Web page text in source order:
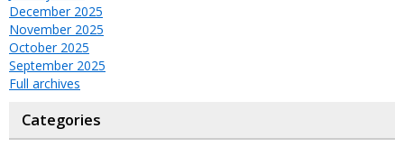
December 2025
November 2025
October 2025
September 2025
Full archives
Categories